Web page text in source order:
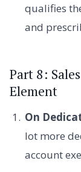
qualifies
and
Part 8:
Element
On
lot more
account